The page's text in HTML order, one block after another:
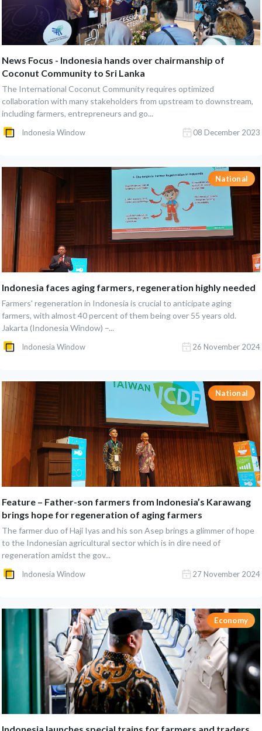
News Focus - Indonesia hands over chairmanship of
Coconut Community to Sri Lanka
The International Coconut Community requires optimized
collaboration with many stakeholders from upstream to downstream,
including farmers, entrepreneurs and go...
Indonesia Window 08 December 2023
National
Indonesia faces aging farmers, regeneration highly needed
Farmers' regeneration in Indonesia is crucial to anticipate aging
farmers, with almost 40 percent of them being over 55 years old.
Jakarta (Indonesia Window) –...
Indonesia Window 26 November 2024
National
Feature – Father-son farmers from Indonesia’s Karawang
brings hope for regeneration of aging farmers
The farmer duo of Haji Iyas and his son Asep brings a glimmer of hope
to the Indonesian agricultural sector which is in dire need of
regeneration amidst the gov...
Indonesia Window 27 November 2024
Economy